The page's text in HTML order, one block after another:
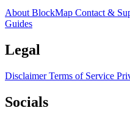
About BlockMap Contact &
Guides
Legal
DisclaimerTerms of Service
Socials